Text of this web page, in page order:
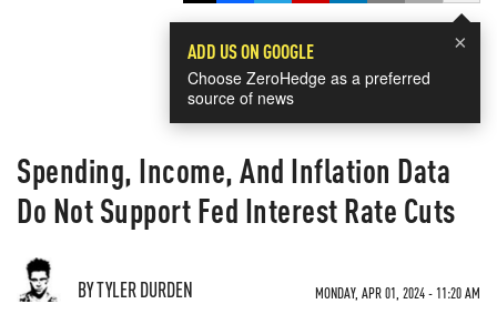
×
ADD US ON GOOGLE
Choose ZeroHedge as a preferred
source of news
Spending, Income, And Inflation Data
Do Not Support Fed Interest Rate Cuts
BY TYLER DURDEN MONDAY, APR 01, 2024 - 11:20 AM